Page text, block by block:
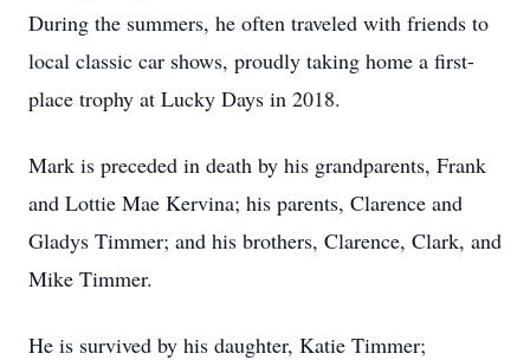
During the summers, he often traveled with friends to
local classic car shows, proudly taking home a first-
place trophy at Lucky Days in 2018.
Mark is preceded in death by his grandparents, Frank
and Lottie Mae Kervina; his parents, Clarence and
Gladys Timmer; and his brothers, Clarence, Clark, and
Mike Timmer.
He is survived by his daughter, Katie Timmer;